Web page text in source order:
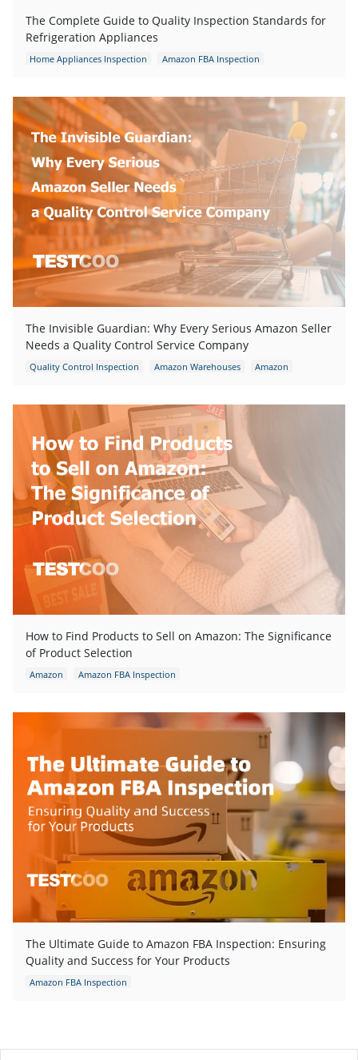
The Complete Guide to Quality Inspection Standards for
Refrigeration Appliances
Home Appliances Inspection Amazon FBA Inspection
The Invisible Guardian: Why Every Serious Amazon Seller
Needs a Quality Control Service Company
Quality Control Inspection Amazon Warehouses
Amazon
How to Find Products to Sell on Amazon: The Significance
of Product Selection
Amazon Amazon FBA Inspection
The Ultimate Guide to Amazon FBA Inspection: Ensuring
Quality and Success for Your Products
Amazon FBA Inspection